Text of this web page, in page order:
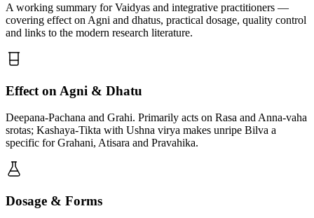
A working summary for Vaidyas and integrative practitioners —
covering effect on Agni and dhatus, practical dosage, quality control
and links to the modern research literature.
Effect on Agni & Dhatu
Deepana-Pachana and Grahi. Primarily acts on Rasa and Anna-vaha
srotas; Kashaya-Tikta with Ushna virya makes unripe Bilva a
specific for Grahani, Atisara and Pravahika.
Dosage & Forms